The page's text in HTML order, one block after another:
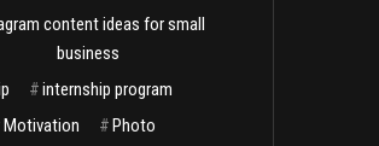
content ideas for small
business
#internship program
Motivation #Photo